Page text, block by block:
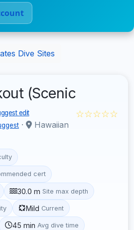
Dive Sites
(Scenic
edit
·
Hawaiian
☆☆☆☆☆
cert
30.0 m Site max depth
Mild Current
45 min Avg dive time